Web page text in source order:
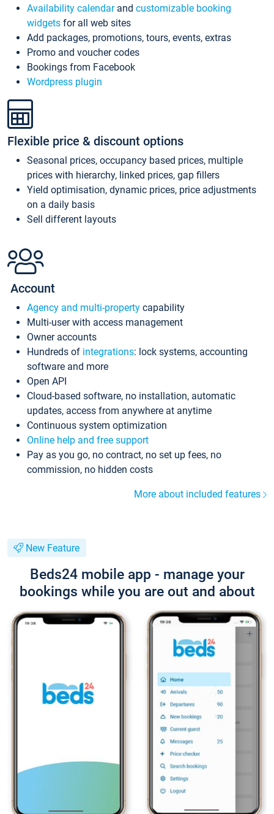
Availability calendarand customizable booking
widgets for all web sites
Add packages, promotions, tours, events, extras
Promo and voucher codes
Bookings from Facebook
Wordpress plugin
Flexible price & discount options
Seasonal prices, occupancy based prices, multiple
prices with hierarchy, linked prices, gap fillers
Yield optimisation, dynamic prices, price adjustments
on a daily basis
Sell different layouts
Account
Agency and multi-property capability
Multi-user with access management
Owner accounts
Hundreds of integrations: lock systems, accounting
software and more
Open API
Cloud-based software, no installation, automatic
updates, access from anywhere at anytime
Continuous system optimization
Online help and free support
Pay as you go, no contract, no set up fees, no
commission, no hidden costs
More about included features
New Feature
Beds24 mobile app - manage your
bookings while you are out and about